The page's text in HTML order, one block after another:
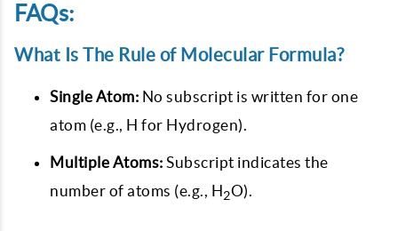
FAQs:
What Is The Rule of Molecular Formula?
Single Atom: No subscript is written for one
atom (e.g., H for Hydrogen).
Multiple Atoms: Subscript indicates the
number of atoms (e.g., H2O).